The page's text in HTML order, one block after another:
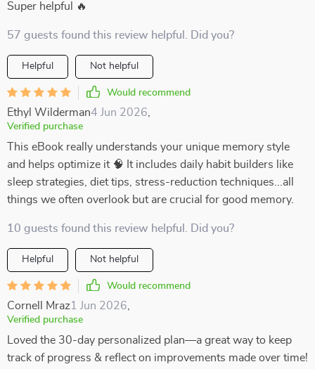
Super helpful 🔥
57 guests found this review helpful. Did you?
Helpful Not helpful
Would recommend
Ethyl Wilderman4 Jun 2026
Verified purchase
This eBook really understands your unique memory style
and helps optimize it 🧠 It includes daily habit builders like
sleep strategies, diet tips, stress-reduction techniques...all
things we often overlook but are crucial for good memory.
10 guests found this review helpful. Did you?
Helpful Not helpful
Would recommend
Cornell Mraz1 Jun 2026
Verified purchase
Loved the 30-day personalized plan—a great way to keep
track of progress & reflect on improvements made over time!